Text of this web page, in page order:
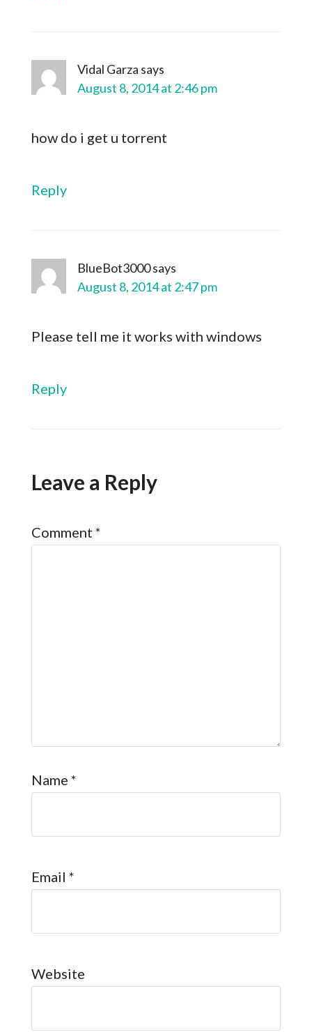
Vidal Garza says
August 8, 2014 at 2:46 pm
how do i get u torrent
Reply
BlueBot3000says
August 8, 2014 at 2:47 pm
Please tell me it works with windows
Reply
Leave a Reply
Comment *
Name *
Email *
Website